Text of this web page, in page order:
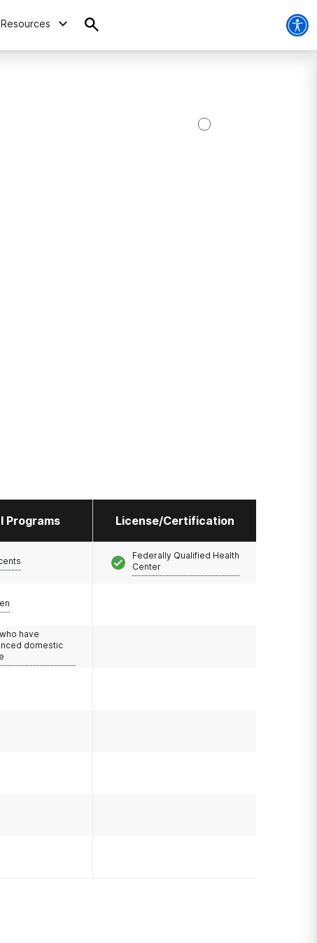
Resources
Programs License/Certification
have
domestic
Federally Qualified Health
Center